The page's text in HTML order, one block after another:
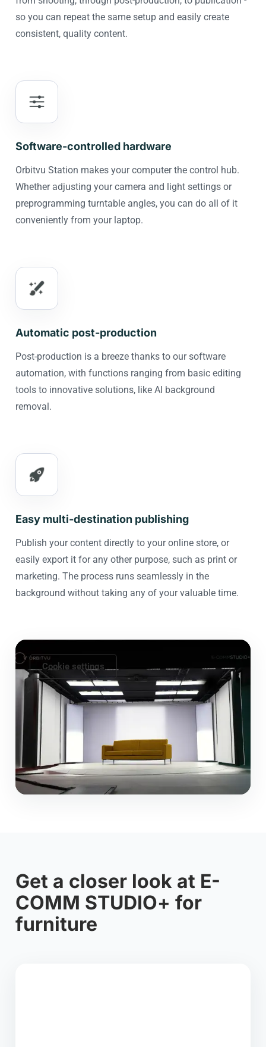
so you can repeat the same setup and easily create
consistent, quality content.
Software-controlled hardware
Orbitvu Station makes your computer the control hub.
Whether adjusting your camera and light settings or
preprogramming turntable angles, you can do all of it
conveniently from your laptop.
Automatic post-production
Post-production is a breeze thanks to our software
automation, with functions ranging from basic editing
tools to innovative solutions, like AI background
removal.
Easy multi-destination publishing
Publish your content directly to your online store, or
easily export it for any other purpose, such as print or
marketing. The process runs seamlessly in the
background without taking any of your valuable time.
Cookie settings
Get a closer look at E-
COMM STUDIO+ for
furniture